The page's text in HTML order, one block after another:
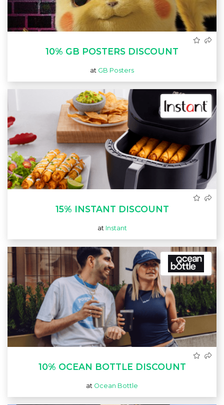
10% GB POSTERS DISCOUNT
at GB Posters
15% INSTANT DISCOUNT
at Instant
10% OCEAN BOTTLE DISCOUNT
at Ocean Bottle